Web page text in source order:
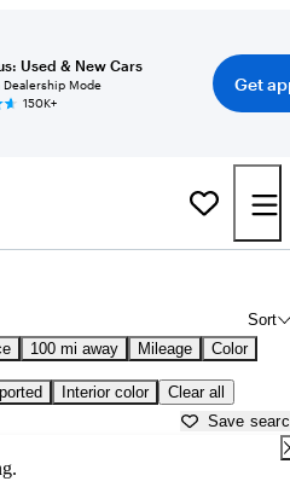
Used & New Cars
Mode
150K+
Get
Sort
100 mi away Mileage Color
Interior color Clear all
Save